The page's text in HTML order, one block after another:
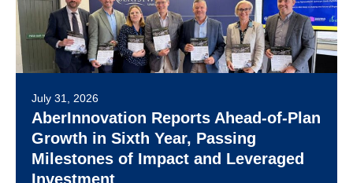
July 31, 2026
AberInnovation Reports Ahead-of-Plan
Growth in Sixth Year, Passing
Milestones of Impact and Leveraged
Investment